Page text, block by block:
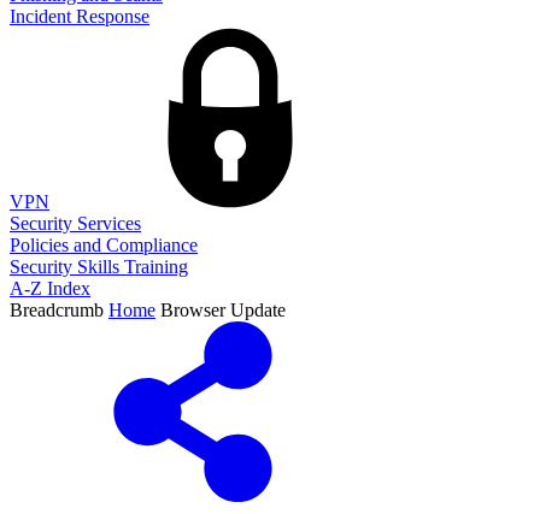
Incident Response
VPN
Security Services
Policies and Compliance
Security Skills Training
A-Z Index
Breadcrumb Home Browser Update